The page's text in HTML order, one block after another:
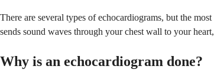
There are several types of echocardiograms, but the
sends sound waves through your chest wall to your
Why is an echocardiogram done?